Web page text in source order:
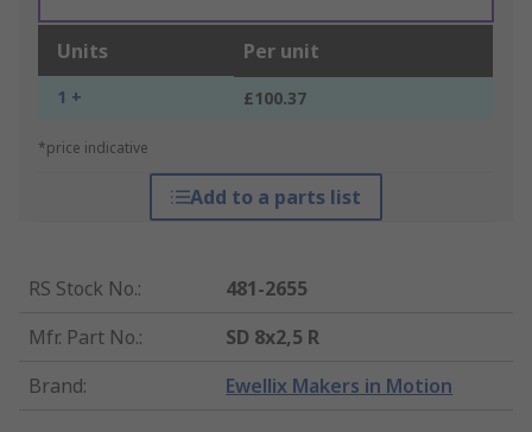
Units Per unit
1 + £100.37
*price indicative
Add to a parts list
RS Stock No.:
481-2655
Mfr. Part No.:
SD 8x2,5 R
Brand: Ewellix Makers in Motion